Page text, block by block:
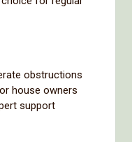
obstructions
house owners
support